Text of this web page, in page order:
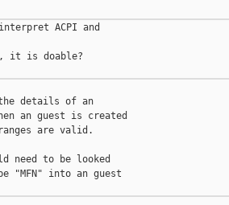
ACPI and
it is doable?
details of an
an guest is created
are valid.
need to be looked
"MFN" into an guest